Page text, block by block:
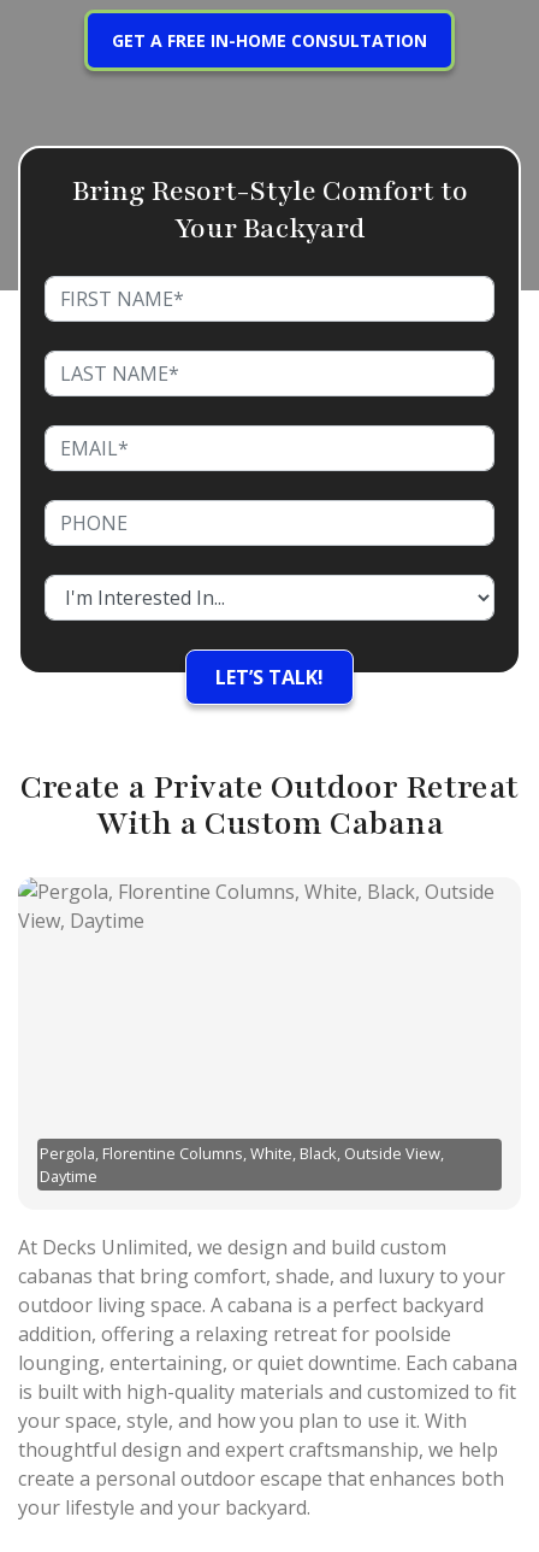
GET A FREE IN-HOME CONSULTATION
Bring Resort-Style Comfort to
Your Backyard
Create a Private Outdoor Retreat
With a Custom Cabana
Pergola, Florentine Columns, White, Black, Outside View,
Daytime
At Decks Unlimited, we design and build custom
cabanas that bring comfort, shade, and luxury to your
outdoor living space. A cabana is a perfect backyard
addition, offering a relaxing retreat for poolside
lounging, entertaining, or quiet downtime. Each cabana
is built with high-quality materials and customized to fit
your space, style, and how you plan to use it. With
thoughtful design and expert craftsmanship, we help
create a personal outdoor escape that enhances both
your lifestyle and your backyard.